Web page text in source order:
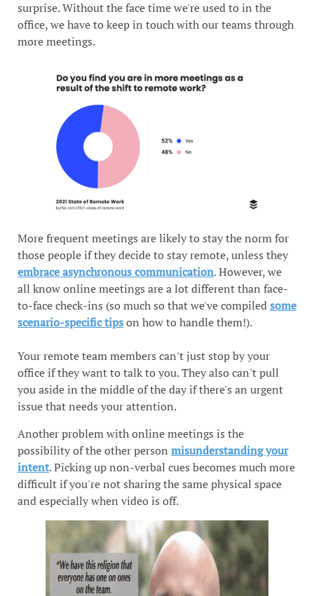
surprise. Without the face time we're used to in the
office, we have to keep in touch with our teams through
more meetings.
More frequent meetings are likely to stay the norm for
those people if they decide to stay remote, unless they
embrace asynchronous communication. However, we
all know online meetings are a lot different than face-
to-face check-ins (so much so that we've compiledsome
scenario-specific tipson how to handle them!).
Your remote team members can't just stop by your
office if they want to talk to you. They also can't pull
you aside in the middle of the day if there's an urgent
issue that needs your attention.
Another problem with online meetings is the
possibility of the other person misunderstanding your
intent. Picking up non-verbal cues becomes much more
difficult if you're not sharing the same physical space
and especially when video is off.